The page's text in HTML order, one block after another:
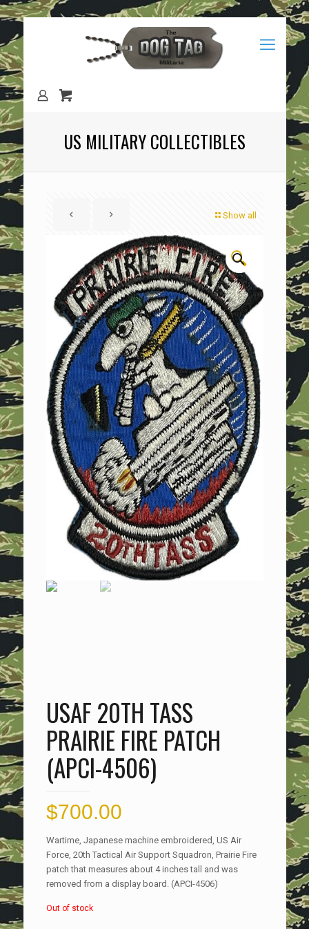
US MILITARY COLLECTIBLES
Show all
🔍
USAF 20TH TASS
PRAIRIE FIRE PATCH
(APCI-4506)
$700.00
Wartime, Japanese machine embroidered, US Air
Force, 20th Tactical Air Support Squadron, Prairie Fire
patch that measures about 4 inches tall and was
removed from a display board. (APCI-4506)
Out of stock